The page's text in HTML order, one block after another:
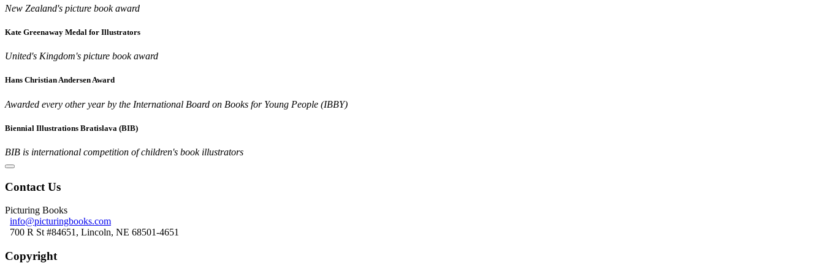
New Zealand's picture book award
Kate Greenaway Medal for Illustrators
United's Kingdom's picture book award
Hans Christian Andersen Award
Awarded every other year by the International Board on Books for Young People (IBBY)
Biennial Illustrations Bratislava (BIB)
BIB is international competition of children's book illustrators
Contact Us
Picturing Books
info@picturingbooks.com
700 R St #84651, Lincoln, NE 68501-4651
Copyright